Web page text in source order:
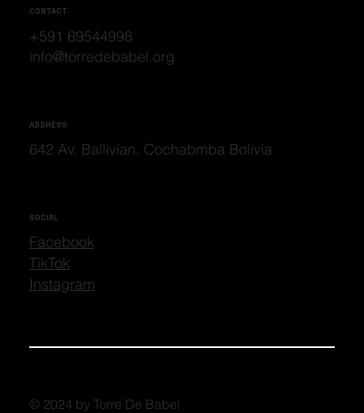
CONTACT
+591 69544998
info@torredebabel.org
ADDRESS
642 Av. Ballivian, Cochabmba Bolivia
SOCIAL
Facebook
TikTok
Instagram
© 2024 by Torre De Babel